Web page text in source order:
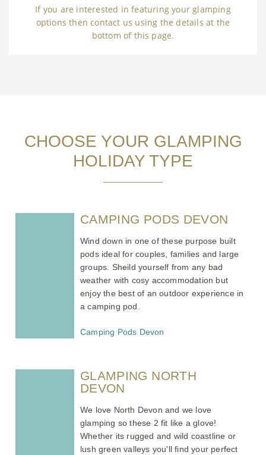
If you are interested in featuring your glamping
options then contact us using the details at the
bottom of this page.
CHOOSE YOUR GLAMPING
HOLIDAY TYPE
CAMPING PODS DEVON
Wind down in one of these purpose built
pods ideal for couples, families and large
groups. Sheild yourself from any bad
weather with cosy accommodation but
enjoy the best of an outdoor experience in
a camping pod.
Camping Pods Devon
GLAMPING NORTH
DEVON
We love North Devon and we love
glamping so these 2 fit like a glove!
Whether its rugged and wild coastline or
lush green valleys you'll find your perfect